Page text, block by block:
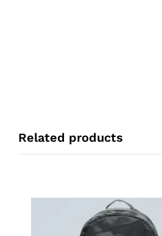
Related products